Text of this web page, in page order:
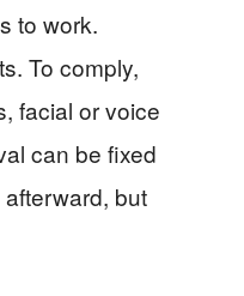
to work.
To comply,
facial or voice
can be fixed
but